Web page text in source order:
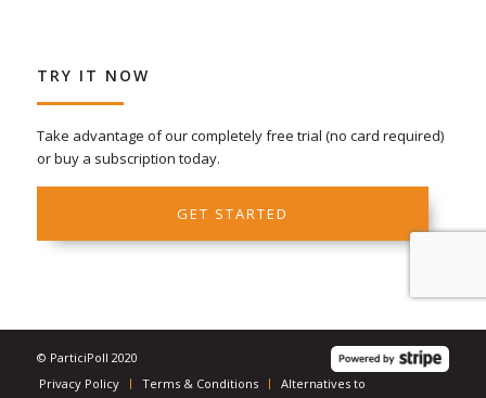
TRY IT NOW
Take advantage of our completely free trial (no card required)
or buy a subscription today.
GET STARTED
© ParticiPoll 2020
Privacy Policy
Terms & Conditions Alternatives to